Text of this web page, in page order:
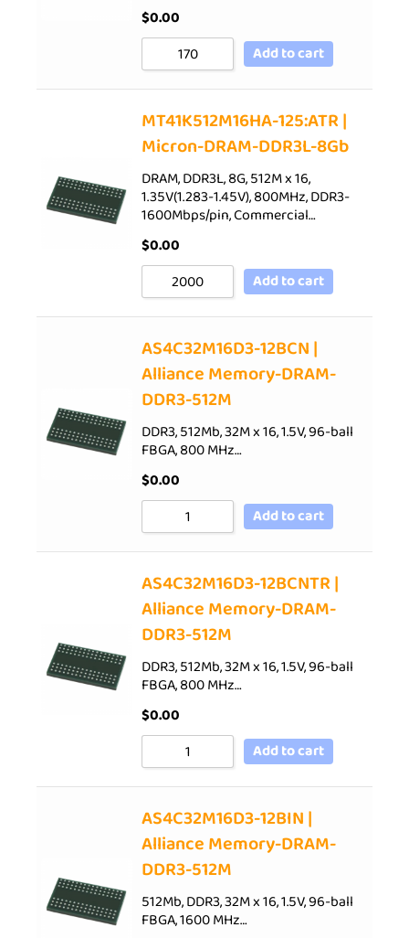
Sort by Name Z - A
$0.00
Add to cart
MT41K512M16HA-125:ATR |
Micron-DRAM-DDR3L-8Gb
DRAM, DDR3L, 8G, 512M x 16,
1.35V(1.283-1.45V), 800MHz, DDR3-
1600Mbps/pin, Commercial…
$0.00
Add to cart
AS4C32M16D3-12BCN |
Alliance Memory-DRAM-
DDR3-512M
DDR3, 512Mb, 32M x 16, 1.5V, 96-ball
FBGA, 800 MHz…
$0.00
Add to cart
AS4C32M16D3-12BCNTR |
Alliance Memory-DRAM-
DDR3-512M
DDR3, 512Mb, 32M x 16, 1.5V, 96-ball
FBGA, 800 MHz…
$0.00
Add to cart
AS4C32M16D3-12BIN |
Alliance Memory-DRAM-
DDR3-512M
512Mb, DDR3, 32M x 16, 1.5V, 96-ball
FBGA, 1600 MHz…